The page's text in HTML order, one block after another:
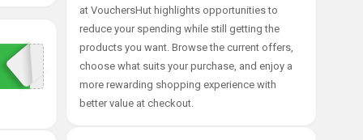
at VouchersHut highlights opportunities to
reduce your spending while still getting the
products you want. Browse the current offers,
choose what suits your purchase, and enjoy a
more rewarding shopping experience with
better value at checkout.